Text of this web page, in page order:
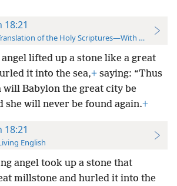
18:21
of the Holy Scriptures—With References
lifted up a stone like a great
it into the sea,+ saying: “Thus
Babylon the great city be
she will never be found again.+
18:21
English
angel took up a stone that
millstone and hurled it into the